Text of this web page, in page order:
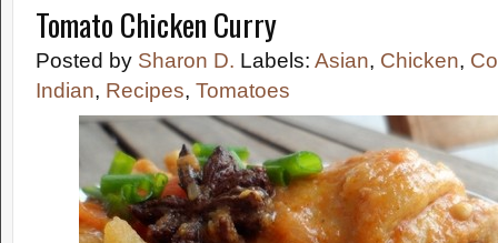
Tomato Chicken Curry
Posted by Sharon D. Labels: Asian, Chicken,
Indian, Recipes, Tomatoes